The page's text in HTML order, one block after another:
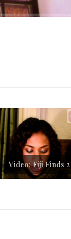
Video: Fiji Finds 2